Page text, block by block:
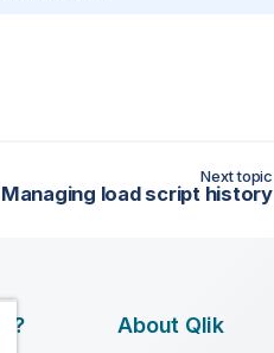
Next topic
Managing load script history
About Qlik